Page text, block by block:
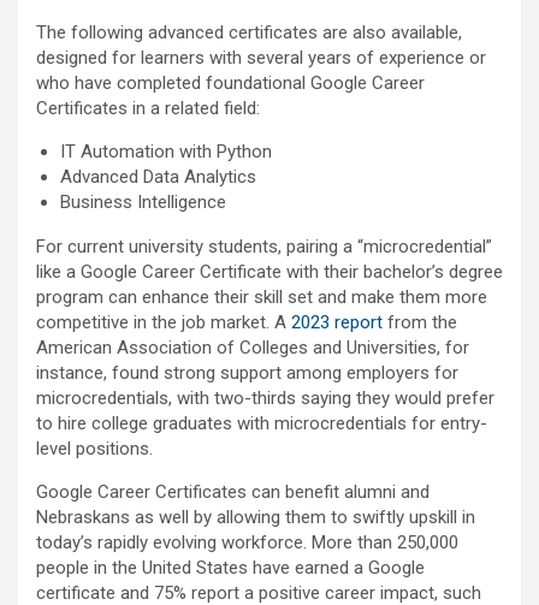
The following advanced certificates are also available,
designed for learners with several years of experience or
who have completed foundational Google Career
Certificates in a related field:
IT Automation with Python
Advanced Data Analytics
Business Intelligence
For current university students, pairing a “microcredential”
like a Google Career Certificate with their bachelor’s degree
program can enhance their skill set and make them more
competitive in the job market. A 2023 report from the
American Association of Colleges and Universities, for
instance, found strong support among employers for
microcredentials, with two-thirds saying they would prefer
to hire college graduates with microcredentials for entry-
level positions.
Google Career Certificates can benefit alumni and
Nebraskans as well by allowing them to swiftly upskill in
today’s rapidly evolving workforce. More than 250,000
people in the United States have earned a Google
certificate and 75% report a positive career impact, such